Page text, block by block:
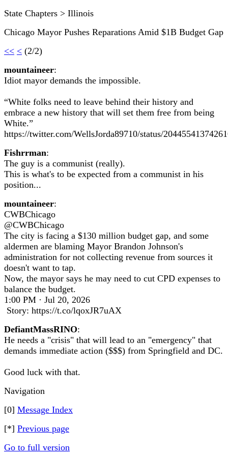
State Chapters > Illinois
Chicago Mayor Pushes Reparations Amid $1B Budget Gap
<< < (2/2)
mountaineer:
Idiot mayor demands the impossible.
“White folks need to leave behind their history and
embrace a new history that will set them free from being
White.”
https://twitter.com/WellsJorda89710/status/
Fishrrman:
The guy is a communist (really).
This is what's to be expected from a communist in his
position...
mountaineer:
CWBChicago
@CWBChicago
The city is facing a $130 million budget gap, and some
aldermen are blaming Mayor Brandon Johnson's
administration for not collecting revenue from sources it
doesn't want to tap.
Now, the mayor says he may need to cut CPD expenses to
balance the budget.
1:00 PM · Jul 20, 2026
Story: https://t.co/lqoxJR7uAX
DefiantMassRINO:
He needs a "crisis" that will lead to an "emergency" that
demands immediate action ($$$) from Springfield and DC.
Good luck with that.
Navigation
[0] Message Index
[*] Previous page
Go to full version